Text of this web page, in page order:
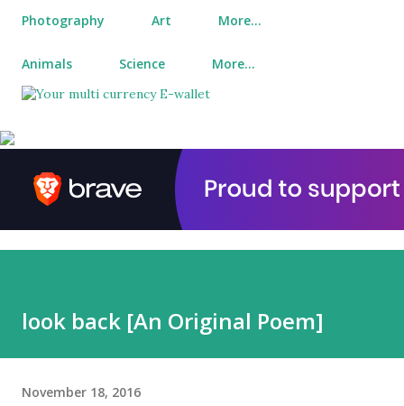
Photography
Art More…
Animals Science More…
look back [An Original Poem]
November 18, 2016